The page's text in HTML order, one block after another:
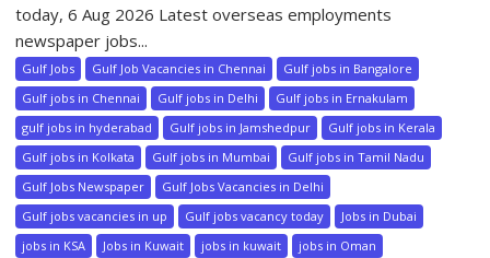
today, 6 Aug 2026 Latest overseas employments
newspaper jobs...
Gulf Jobs Gulf Job Vacancies in Chennai
Gulf jobs in Bangalore
Gulf jobs in Chennai
Gulf jobs in Delhi
Gulf jobs in Ernakulam
gulf jobs in hyderabad
Gulf jobs in Jamshedpur
Gulf jobs in Kerala
Gulf jobs in Kolkata
Gulf jobs in Mumbai
Gulf jobs in Tamil Nadu
Gulf Jobs Newspaper
Gulf Jobs Vacancies in Delhi
Gulf jobs vacancies in up
Gulf jobs vacancy today
Jobs in Dubai
jobs in KSA
Jobs in Kuwait jobs in kuwait
jobs in Oman